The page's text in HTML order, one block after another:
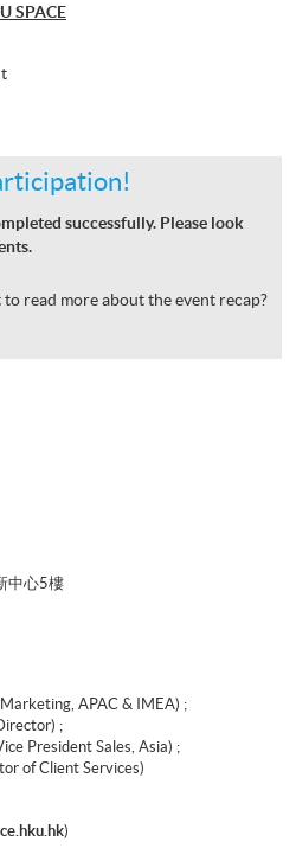
SPACE
successfully. Please look
to read more about the event recap?
中心5樓
APAC & IMEA) ;
;
President Sales, Asia) ;
of Client Services)
)